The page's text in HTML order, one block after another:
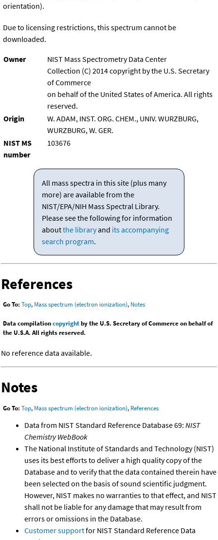
orientation).
Due to licensing restrictions, this spectrum cannot be
downloaded.
Owner
NIST Mass Spectrometry Data Center
Collection (C) 2014 copyright by the U.S. Secretary
of Commerce
on behalf of the United States of America. All rights
reserved.
Origin
W. ADAM, INST. ORG. CHEM., UNIV. WURZBURG,
WURZBURG, W. GER.
NIST MS
number
103676
All mass spectra in this site (plus many
more) are available from the
NIST/EPA/NIH Mass Spectral Library.
Please see the following for information
aboutthe libraryand its accompanying
search program.
References
Go To: Top, Mass spectrum (electron ionization), Notes
Data compilationcopyrightby the U.S. Secretary of Commerce on behalf of
the U.S.A. All rights reserved.
No reference data available.
Notes
Go To: Top, Mass spectrum (electron ionization), References
Data from NIST Standard Reference Database 69: NIST
Chemistry WebBook
The National Institute of Standards and Technology (NIST)
uses its best efforts to deliver a high quality copy of the
Database and to verify that the data contained therein have
been selected on the basis of sound scientific judgment.
However, NIST makes no warranties to that effect, and NIST
shall not be liable for any damage that may result from
errors or omissions in the Database.
Customer supportfor NIST Standard Reference Data